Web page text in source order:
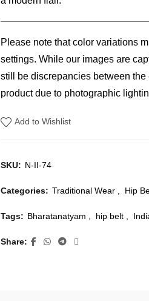
Please note that color variations
settings. While our images are
still be discrepancies between the
product due to photographic
Add to Wishlist
SKU: N-II-74
Categories: Traditional Wear Hip
Tags: Bharatanatyam hip belt
Share